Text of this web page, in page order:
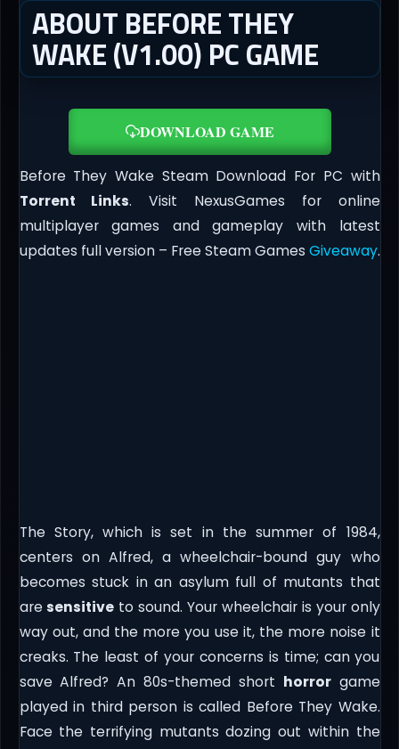
ABOUT BEFORE THEY
WAKE (V1.00) PC GAME
DOWNLOAD GAME
Before They Wake Steam Download For PC with
Torrent Links. Visit NexusGames for online
multiplayer games and gameplay with latest
updates full version – Free Steam Games Giveaway.
The Story, which is set in the summer of 1984,
centers on Alfred, a wheelchair-bound guy who
becomes stuck in an asylum full of mutants that
aresensitive to sound. Your wheelchair is your only
way out, and the more you use it, the more noise it
creaks. The least of your concerns is time; can you
save Alfred? An 80s-themed short horrorgame
played in third person is called Before They Wake.
Face the terrifying mutants dozing out within the